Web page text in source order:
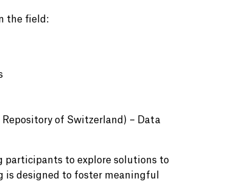
the field:
of Switzerland) – Data
participants to explore solutions to
designed to foster meaningful